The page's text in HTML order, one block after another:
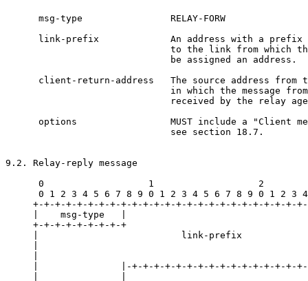
      msg-type                RELAY-FORW
link-prefix             An address with a prefix
to the link from which
                              be assigned an address.
client-return-address   The source address from
in which the message
received by the relay
options                 MUST include a "Client
                              see section 18.7.
9.2. Relay-reply message
0                   1                   2
0 1 2 3 4 5 6 7 8 9 0 1 2 3 4 5 6 7 8 9 0 1 2 3
+-+-+-+-+-+-+-+-+-+-+-+-+-+-+-+-+-+-+-+-+-+-+-+-
|    msg-type   |
+-+-+-+-+-+-+-+-+
|                          link-prefix
|               |-+-+-+-+-+-+-+-+-+-+-+-+-+-+-+-